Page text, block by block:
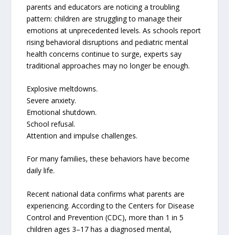
parents and educators are noticing a troubling
pattern: children are struggling to manage their
emotions at unprecedented levels. As schools report
rising behavioral disruptions and pediatric mental
health concerns continue to surge, experts say
traditional approaches may no longer be enough.
Explosive meltdowns.
Severe anxiety.
Emotional shutdown.
School refusal.
Attention and impulse challenges.
For many families, these behaviors have become
daily life.
Recent national data confirms what parents are
experiencing. According to the Centers for Disease
Control and Prevention (CDC), more than 1 in 5
children ages 3–17 has a diagnosed mental,